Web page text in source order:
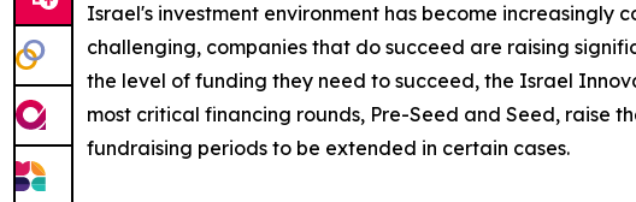
Israel's investment environment has become increasingly
challenging, companies that do succeed are raising
the level of funding they need to succeed, the Israel
most critical financing rounds, Pre-Seed and Seed, raise
fundraising periods to be extended in certain cases.